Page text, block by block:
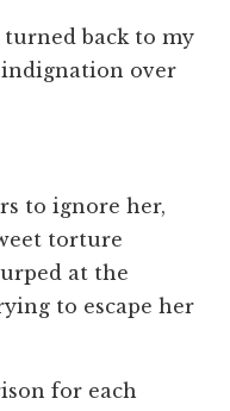
back to my
over
to ignore her,
torture
at the
to escape her
for each